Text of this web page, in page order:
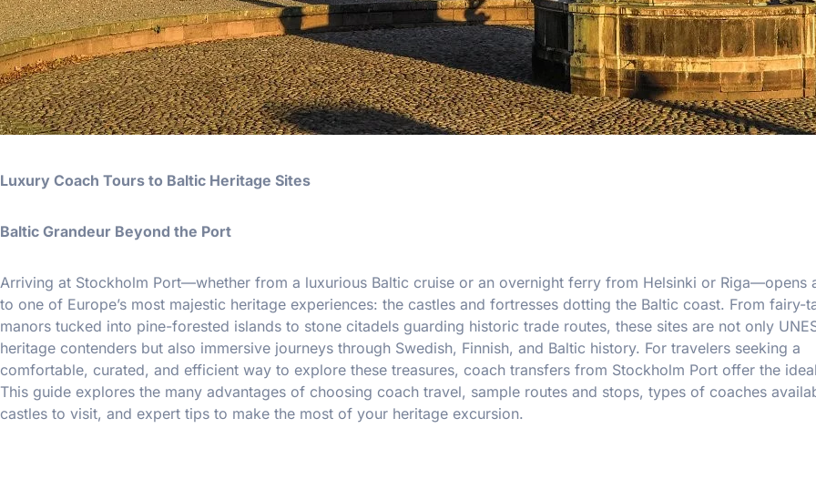
Luxury Coach Tours to Baltic Heritage Sites
Baltic Grandeur Beyond the Port
Arriving at Stockholm Port—whether from a luxurious Baltic cruise or an overnight ferry from Helsinki or Riga—opens
to one of Europe’s most majestic heritage experiences: the castles and fortresses dotting the Baltic coast. From fairy-
manors tucked into pine-forested islands to stone citadels guarding historic trade routes, these sites are not only
heritage contenders but also immersive journeys through Swedish, Finnish, and Baltic history. For travelers seeking a
comfortable, curated, and efficient way to explore these treasures, coach transfers from Stockholm Port offer the
This guide explores the many advantages of choosing coach travel, sample routes and stops, types of coaches
castles to visit, and expert tips to make the most of your heritage excursion.